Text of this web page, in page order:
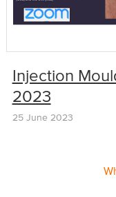
Injection
2023
25 June 2023